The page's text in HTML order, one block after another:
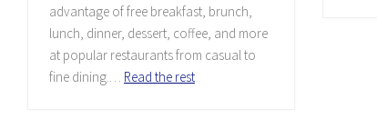
advantage of free breakfast, brunch,
lunch, dinner, dessert, coffee, and more
at popular restaurants from casual to
fine dining.… Read the rest